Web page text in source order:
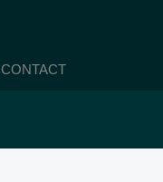
CONTACT